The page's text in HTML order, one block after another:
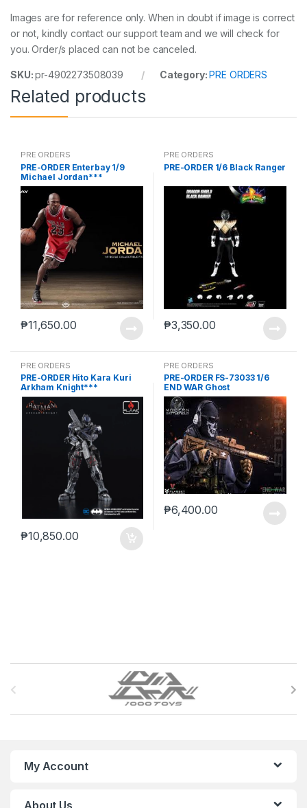
Images are for reference only. When in doubt if image is correct
or not, kindly contact our support team and we will check for
you. Order/s placed can not be canceled.
SKU:pr-4902273508039 Category:PRE ORDERS
Related products
PRE ORDERS
PRE-ORDER Enterbay 1/9
Michael Jordan***
₱11,650.00
PRE ORDERS
PRE-ORDER 1/6 Black Ranger
₱3,350.00
PRE ORDERS
PRE-ORDER Hito Kara Kuri
Arkham Knight***
₱10,850.00
PRE ORDERS
PRE-ORDER FS-73033 1/6
END WAR Ghost
₱6,400.00
My Account